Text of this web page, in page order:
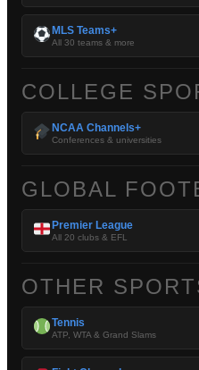
MLS Teams+
All 30 teams & more
COLLEGE
NCAA Channels+
Conferences & universities
GLOBAL
Premier League
All 20 clubs & EFL
OTHER
Tennis
ATP, WTA & Grand Slams